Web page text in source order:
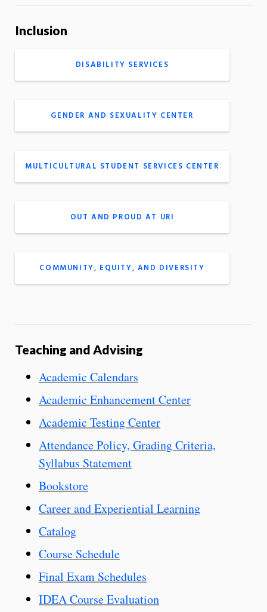
Inclusion
DISABILITY SERVICES
GENDER AND SEXUALITY CENTER
MULTICULTURAL STUDENT SERVICES CENTER
OUT AND PROUD AT URI
COMMUNITY, EQUITY, AND DIVERSITY
Teaching and Advising
Academic Calendars
Academic Enhancement Center
Academic Testing Center
Attendance Policy, Grading Criteria,
Syllabus Statement
Bookstore
Career and Experiential Learning
Catalog
Course Schedule
Final Exam Schedules
IDEA Course Evaluation